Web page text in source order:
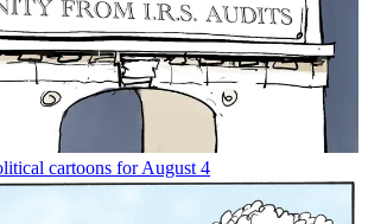
cartoons for August 4